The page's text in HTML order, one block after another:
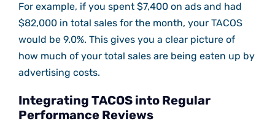
For example, if you spent $7,400 on ads and had
$82,000 in total sales for the month, your TACOS
would be 9.0%. This gives you a clear picture of
how much of your total sales are being eaten up by
advertising costs.
Integrating TACOS into Regular
Performance Reviews